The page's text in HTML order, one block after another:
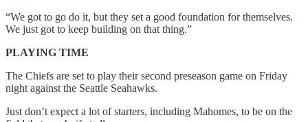
“We got to go do it, but they set a good foundation for themselves.
We just got to keep building on that thing.”
PLAYING TIME
The Chiefs are set to play their second preseason game on Friday
night against the Seattle Seahawks.
Just don’t expect a lot of starters, including Mahomes, to be on the